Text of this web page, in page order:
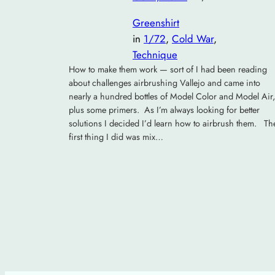
Greenshirt
in 1/72, Cold War
Technique
How to make them work — sort of I had been reading
about challenges airbrushing Vallejo and came into
nearly a hundred bottles of Model Color and Model Air,
plus some primers. As I’m always looking for better
solutions I decided I’d learn how to airbrush them.
first thing I did was mix…